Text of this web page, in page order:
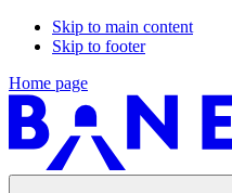
Skip to main content
Skip to footer
Home page